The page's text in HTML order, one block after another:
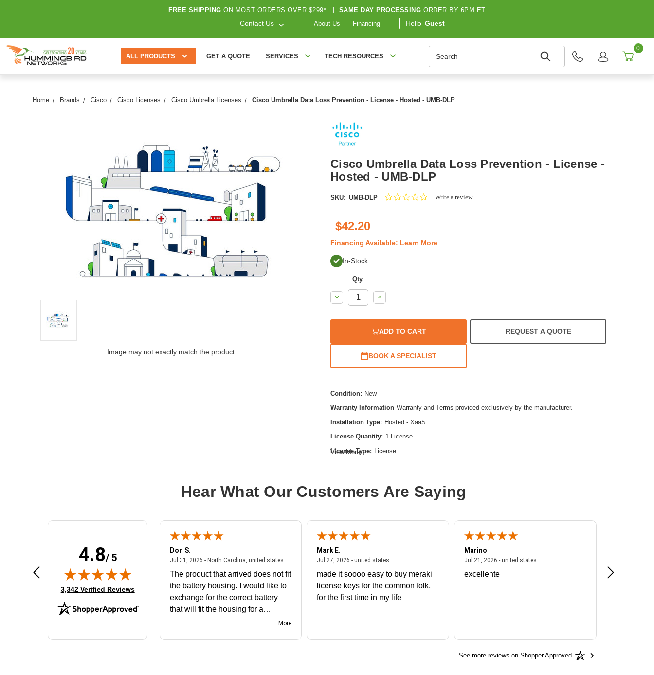
FREE SHIPPING ON MOST ORDERS OVER $299* SAME DAY PROCESSING ORDER BY 6PM ET
Contact Us About Us Financing Hello Guest
ALL PRODUCTS GET A QUOTE SERVICES TECH RESOURCES
0
Home Brands Cisco Cisco Licenses Cisco Umbrella Licenses Cisco Umbrella Data Loss Prevention - License - Hosted - UMB-DLP
Image may not exactly match the product.
Cisco Umbrella Data Loss Prevention - License -
Hosted - UMB-DLP
SKU: UMB-DLP
0.0Write a review
$42.20
Financing Available: Learn More
In-Stock
Qty.
Decrease
Quantity:
Increase
Quantity:
ADD TO CART REQUEST A QUOTE
BOOK A SPECIALIST
Condition: New
Warranty Information Warranty and Terms provided exclusively by the manufacturer.
Installation Type: Hosted - XaaS
License Quantity: 1 License
License Type: License
View More
Hear What Our Customers Are Saying
4.8/ 5
(opens in new tab)
3,342 Verified Reviews
Aug 4, 2026 - united statesAugust 4, 2026 - united states
Very user friendly
Don S.
Jul 31, 2026 - North Carolina, united statesJuly 31, 2026 - North Carolina, united states
The product that arrived does not fit
the battery housing. I would like to
exchange for the correct battery
that will fit the housing for a
More
Mark E.
Jul 27, 2026 - united states
made it soooo easy to buy meraki
license keys for the common folk,
for the first time in my life
Marino
Jul 21, 2026 - united states
excellente Frankie is
See more reviews on Shopper Approved